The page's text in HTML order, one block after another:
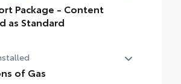
Package - Content
as Standard
of Gas